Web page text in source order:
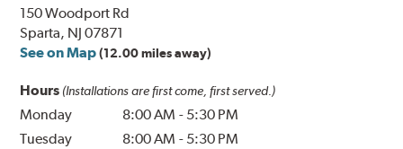
150 Woodport Rd
Sparta, NJ 07871
See on Map (12.00 miles away)
Hours (Installations are first come, first served.)
Monday 8:00 AM - 5:30 PM
Tuesday
8:00 AM - 5:30 PM